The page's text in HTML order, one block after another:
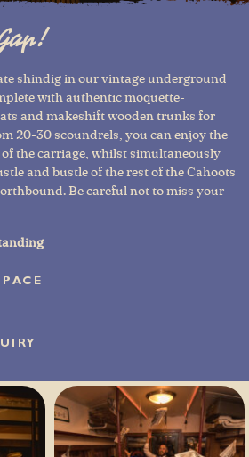
shindig in our vintage underground
with authentic moquette-
and makeshift wooden trunks for
20-30 scoundrels, you can enjoy the
the carriage, whilst simultaneously
and bustle of the rest of the Cahoots
Be careful not to miss your